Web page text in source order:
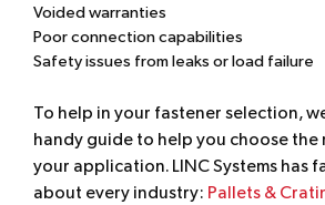
Voided warranties
Poor connection capabilities
Safety issues from leaks or load failure
To help in your fastener selection,
handy guide to help you choose
your application. LINC Systems has
about every industry: Pallets &